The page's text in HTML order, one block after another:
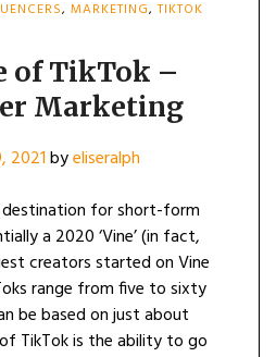
, MARKETING,TIKTOK
of TikTok –
Marketing
2021byeliseralph
destination for short-form
a 2020 ‘Vine’ (in fact,
creators started on Vine
range from five to sixty
be based on just about
TikTok is the ability to go